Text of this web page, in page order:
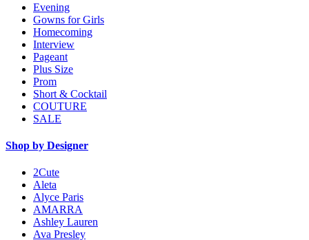
Evening
Gowns for Girls
Homecoming
Interview
Pageant
Plus Size
Prom
Short & Cocktail
COUTURE
SALE
Shop by Designer
2Cute
Aleta
Alyce Paris
AMARRA
Ashley Lauren
Ava Presley